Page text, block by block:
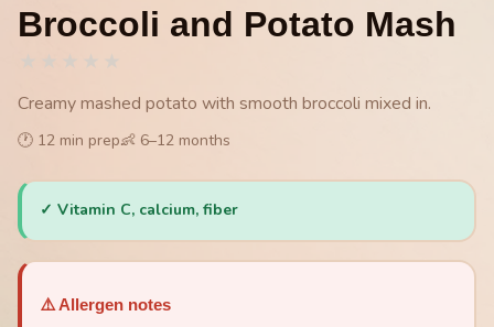
Broccoli and Potato Mash
Creamy mashed potato with smooth broccoli mixed in.
🕐 12 min prep👶 6–12 months
✓ Vitamin C, calcium, fiber
⚠️ Allergen notes